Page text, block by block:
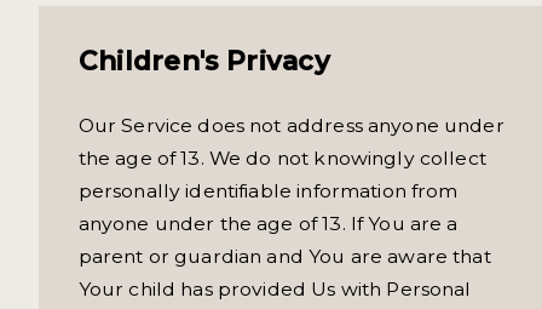
Children's Privacy
Our Service does not address anyone under
the age of 13. We do not knowingly collect
personally identifiable information from
anyone under the age of 13. If You are a
parent or guardian and You are aware that
Your child has provided Us with Personal